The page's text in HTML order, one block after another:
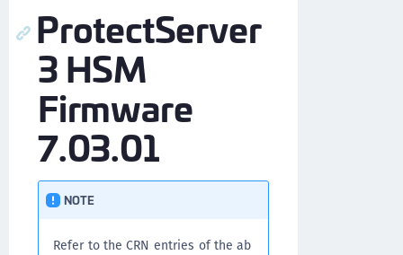
ProtectServer
3 HSM
Firmware
7.03.01
NOTE
Refer to the CRN entries of the ab